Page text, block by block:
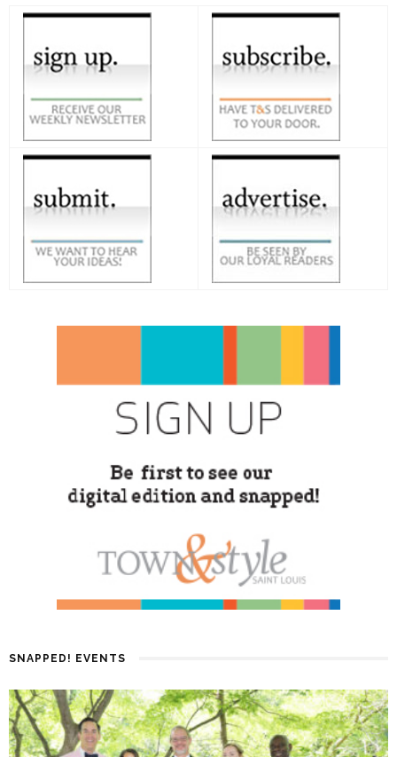
SNAPPED! EVENTS